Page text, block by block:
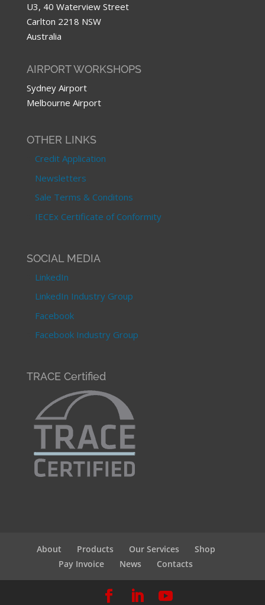
U3, 40 Waterview Street
Carlton 2218 NSW
Australia
AIRPORT WORKSHOPS
Sydney Airport
Melbourne Airport
OTHER LINKS
Credit Application
Newsletters
Sale Terms & Conditons
IECEx Certificate of Conformity
SOCIAL MEDIA
LinkedIn
LinkedIn Industry Group
Facebook
Facebook Industry Group
TRACE Certified
About Products Our Services
Shop
Pay Invoice
News Contacts